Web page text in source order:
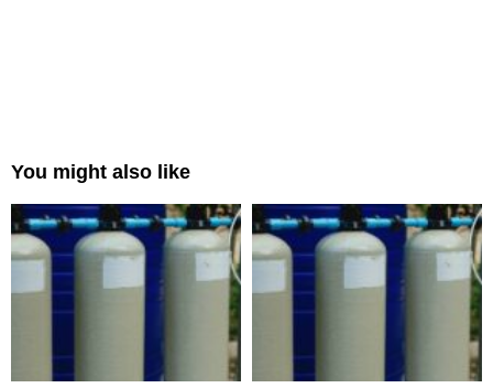
You might also like